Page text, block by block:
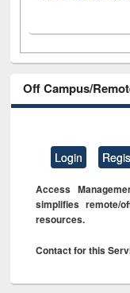
Off Campus/
Login
Access
simplifies remote/
resources.
Contact for this